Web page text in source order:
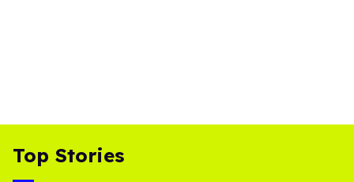
Top Stories